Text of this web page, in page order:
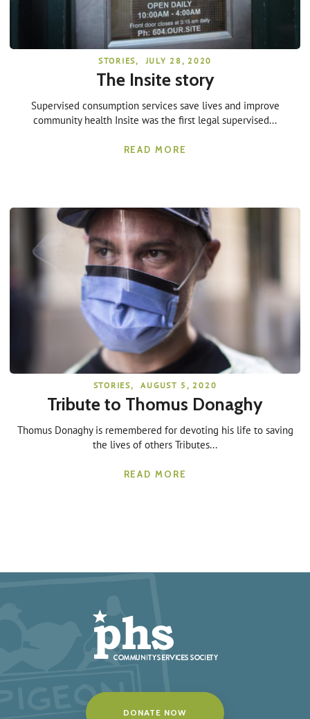
STORIES, JULY 28, 2020
The Insite story
Supervised consumption services save lives and improve
community health Insite was the first legal supervised...
READ MORE
STORIES, AUGUST 5, 2020
Tribute to Thomus Donaghy
Thomus Donaghy is remembered for devoting his life to saving
the lives of others Tributes...
READ MORE
DONATE NOW